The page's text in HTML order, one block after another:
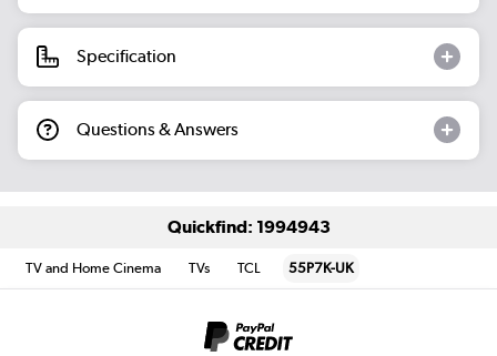
Specification
Questions & Answers
Quickfind: 1994943
TV and Home Cinema TVs TCL 55P7K-UK